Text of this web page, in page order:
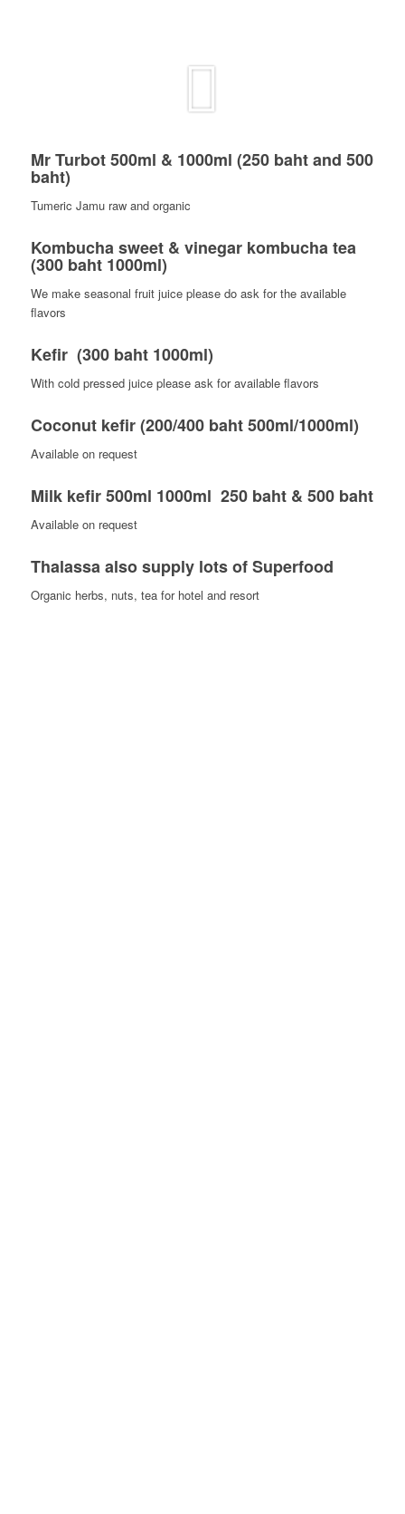
Mr Turbot 500ml & 1000ml (250 baht and 500
baht)
Tumeric Jamu raw and organic
Kombucha sweet & vinegar kombucha tea
(300 baht 1000ml)
We make seasonal fruit juice please do ask for the available
flavors
Kefir (300 baht 1000ml)
With cold pressed juice please ask for available flavors
Coconut kefir (200/400 baht 500ml/1000ml)
Available on request
Milk kefir 500ml 1000ml 250 baht & 500 baht
Available on request
Thalassa also supply lots of Superfood
Organic herbs, nuts, tea for hotel and resort